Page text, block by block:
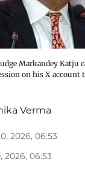
Markandey Katju
on his X account
Verma
2026, 06:53
2026, 06:53